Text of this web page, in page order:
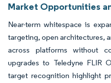
Market Opportunities
Near-term whitespace is
targeting, open architectures,
across platforms without
upgrades to Teledyne FLIR
target recognition highlight